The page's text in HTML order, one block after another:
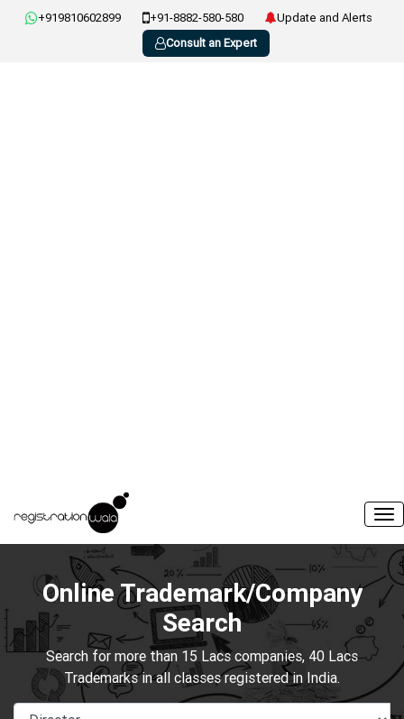
+919810602899 +91-8882-580-580
Update and Alerts
Consult an Expert
Online Trademark/Company
Search
Search for more than 15 Lacs companies, 40 Lacs
Trademarks in all classes registered in India.